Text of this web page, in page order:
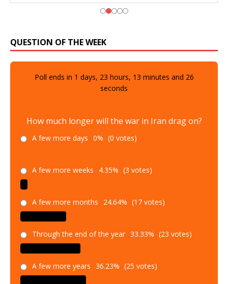
QUESTION OF THE WEEK
Poll ends in 1 days, 23 hours, 13 minutes and 24
seconds
How much longer will the war in Iran drag on?
A few more days 0% (0 votes)
A few more weeks 4.35% (3 votes)
A few more months 24.64% (17 votes)
Through the end of the year 33.33% (23 votes)
A few more years 36.23% (25 votes)